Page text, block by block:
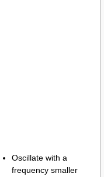
Oscillate with a
frequency smaller